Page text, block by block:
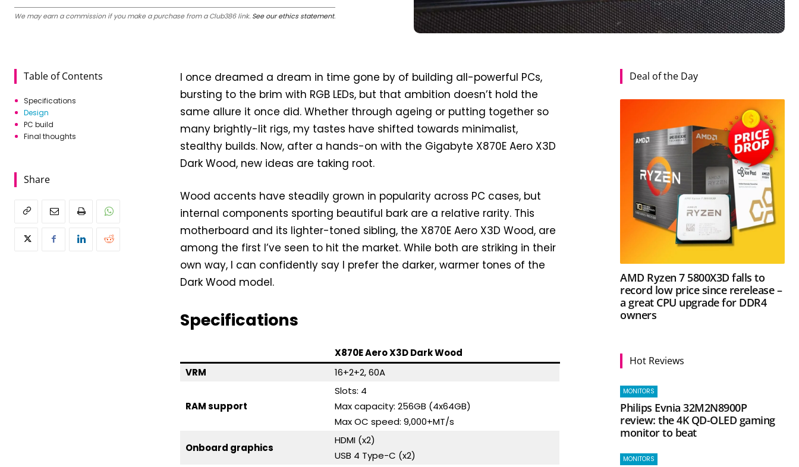
We may earn a commission if you make a purchase from a Club386 link. See our ethics statement.
Table of Contents
Specifications
Design
PC build
Final thoughts
Share
I once dreamed a dream in time gone by of building all-powerful PCs,
bursting to the brim with RGB LEDs, but that ambition doesn’t hold the
same allure it once did. Whether through ageing or putting together so
many brightly-lit rigs, my tastes have shifted towards minimalist,
stealthy builds. Now, after a hands-on with the Gigabyte X870E Aero X3D
Dark Wood, new ideas are taking root.
Wood accents have steadily grown in popularity across PC cases, but
internal components sporting beautiful bark are a relative rarity. This
motherboard and its lighter-toned sibling, the X870E Aero X3D Wood, are
among the first I’ve seen to hit the market. While both are striking in their
own way, I can confidently say I prefer the darker, warmer tones of the
Dark Wood model.
Specifications
X870E Aero X3D Dark Wood
VRM
16+2+2, 60A
RAM support
Slots: 4
Max capacity: 256GB (4x64GB)
Max OC speed: 9,000+MT/s
Onboard graphics
HDMI (x2)
USB 4 Type-C (x2)
Deal of the Day
AMD Ryzen 7 5800X3D falls to
record low price since rerelease –
a great CPU upgrade for DDR4
owners
Hot Reviews
MONITORS
Philips Evnia 32M2N8900P
review: the 4K QD-OLED gaming
monitor to beat
MONITORS